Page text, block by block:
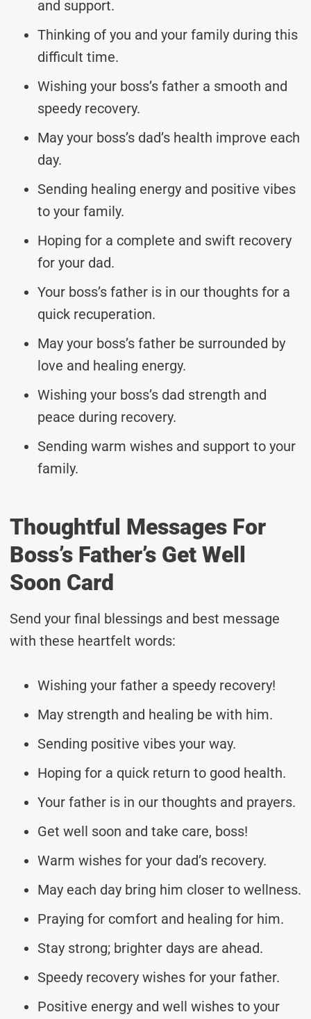
and support.
Thinking of you and your family during this
difficult time.
Wishing your boss’s father a smooth and
speedy recovery.
May your boss’s dad’s health improve each
day.
Sending healing energy and positive vibes
to your family.
Hoping for a complete and swift recovery
for your dad.
Your boss’s father is in our thoughts for a
quick recuperation.
May your boss’s father be surrounded by
love and healing energy.
Wishing your boss’s dad strength and
peace during recovery.
Sending warm wishes and support to your
family.
Thoughtful Messages For
Boss’s Father’s Get Well
Soon Card
Send your final blessings and best message
with these heartfelt words:
Wishing your father a speedy recovery!
May strength and healing be with him.
Sending positive vibes your way.
Hoping for a quick return to good health.
Your father is in our thoughts and prayers.
Get well soon and take care, boss!
Warm wishes for your dad’s recovery.
May each day bring him closer to wellness.
Praying for comfort and healing for him.
Stay strong; brighter days are ahead.
Speedy recovery wishes for your father.
Positive energy and well wishes to your